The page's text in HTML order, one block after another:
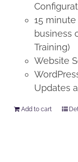
15
business
Training)
Website
Updates
Add to cart